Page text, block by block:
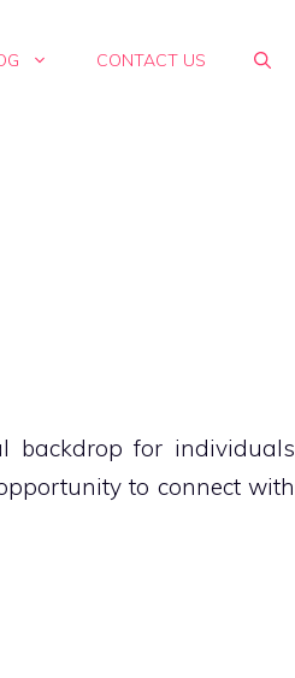
CONTACT US
backdrop for individuals
to connect with